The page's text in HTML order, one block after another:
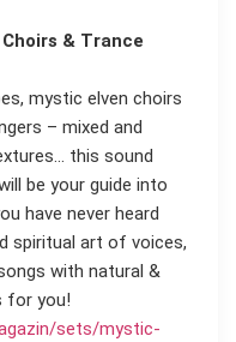
& Trance
mystic elven choirs
– mixed and
this sound
be your guide into
have never heard
spiritual art of voices,
with natural &
for you!
sets/mystic-